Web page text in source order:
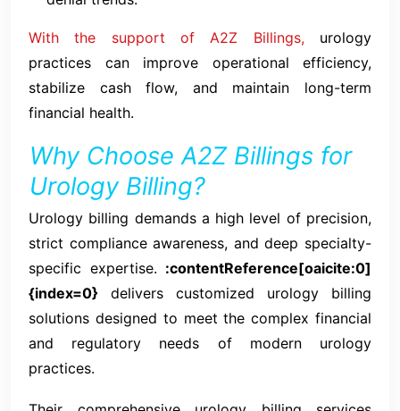
With the support of A2Z Billings, urology
practices can improve operational efficiency,
stabilize cash flow, and maintain long-term
financial health.
Why Choose A2Z Billings for
Urology Billing?
Urology billing demands a high level of precision,
strict compliance awareness, and deep specialty-
specific expertise. :contentReference[oaicite:0]
{index=0} delivers customized urology billing
solutions designed to meet the complex financial
and regulatory needs of modern urology
practices.